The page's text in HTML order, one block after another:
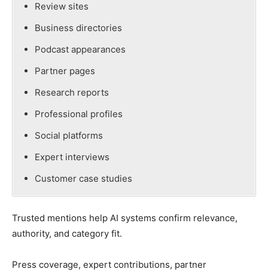
Review sites
Business directories
Podcast appearances
Partner pages
Research reports
Professional profiles
Social platforms
Expert interviews
Customer case studies
Trusted mentions help AI systems confirm relevance,
authority, and category fit.
Press coverage, expert contributions, partner